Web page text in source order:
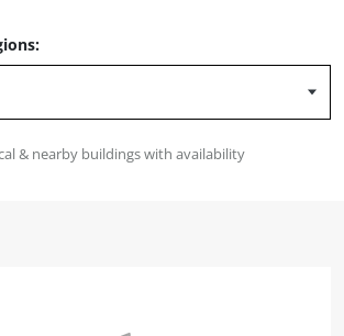
& nearby buildings with availability